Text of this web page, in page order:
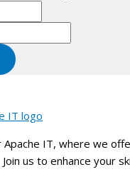
Apache IT, where we
us to enhance your